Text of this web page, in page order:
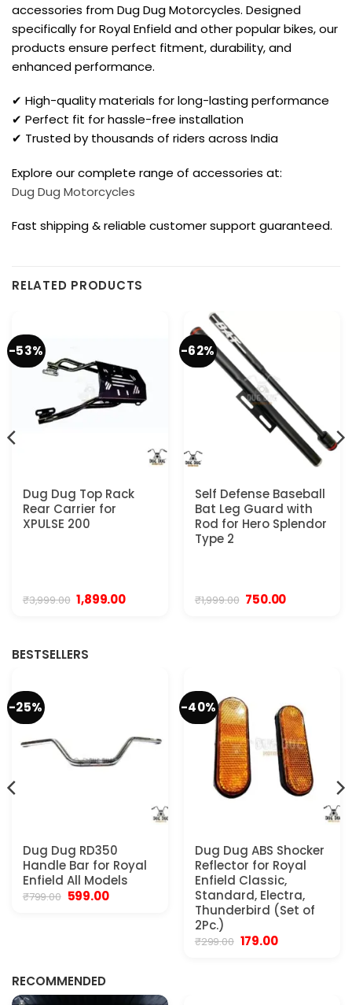
accessories from Dug Dug Motorcycles. Designed
specifically for Royal Enfield and other popular bikes, our
products ensure perfect fitment, durability, and
enhanced performance.
✔ High-quality materials for long-lasting performance
✔ Perfect fit for hassle-free installation
✔ Trusted by thousands of riders across India
Explore our complete range of accessories at:
Dug Dug Motorcycles
Fast shipping & reliable customer support guaranteed.
RELATED PRODUCTS
-53%
Dug Dug Top Rack
Rear Carrier for
XPULSE 200
₹3,999.00 Original
price
1,899.00Current
-62%
Self Defense Baseball
Bat Leg Guard with
Rod for Hero Splendor
Type 2
₹1,999.00 Original
750.00Current
BESTSELLERS
-25%
Dug Dug RD350
Handle Bar for Royal
Enfield All Models
₹799.00 Original
599.00Current
-40%
Dug Dug ABS Shocker
Reflector for Royal
Enfield Classic,
Standard, Electra,
Thunderbird (Set of
2Pc.)
₹299.00 Original
179.00Current
RECOMMENDED